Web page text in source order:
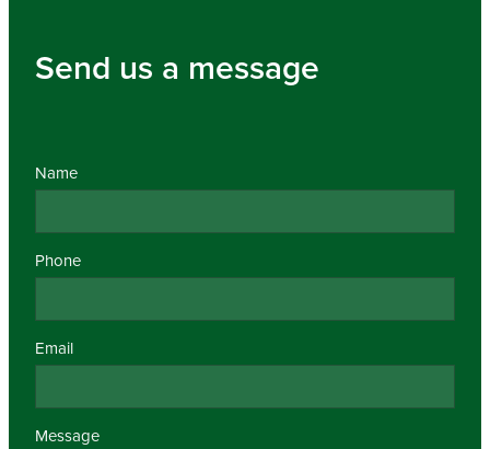
Send us a message
Name
Phone
Email
Message